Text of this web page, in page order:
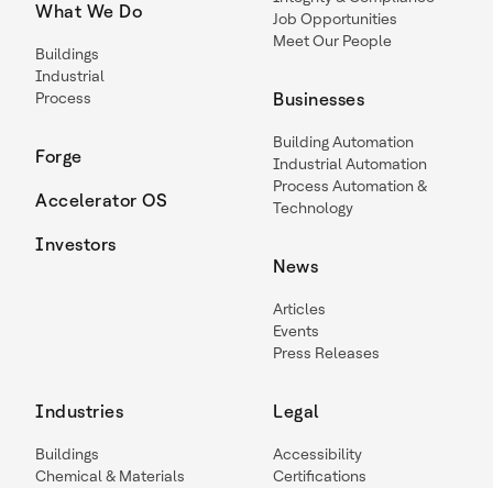
What We Do
Buildings
Industrial
Process
Forge
Accelerator OS
Investors
Job Opportunities
Meet Our People
Businesses
Building Automation
Industrial Automation
Process Automation &
Technology
News
Articles
Events
Press Releases
Industries
Buildings
Chemical & Materials
Legal
Accessibility
Certifications